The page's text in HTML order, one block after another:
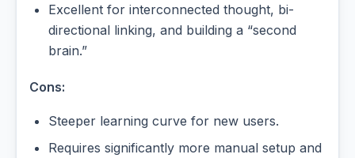
Excellent for interconnected thought, bi-
directional linking, and building a “second
brain.”
Cons:
Steeper learning curve for new users.
Requires significantly more manual setup and